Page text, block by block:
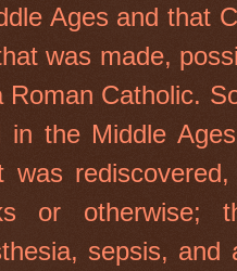
Ages and that
was made,
Roman Catholic.
in the Middle
was
or otherwise;
sepsis, and